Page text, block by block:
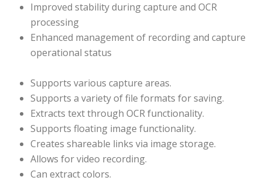
Improved stability during capture and OCR
processing
Enhanced management of recording and capture
operational status
Supports various capture areas.
Supports a variety of file formats for saving.
Extracts text through OCR functionality.
Supports floating image functionality.
Creates shareable links via image storage.
Allows for video recording.
Can extract colors.